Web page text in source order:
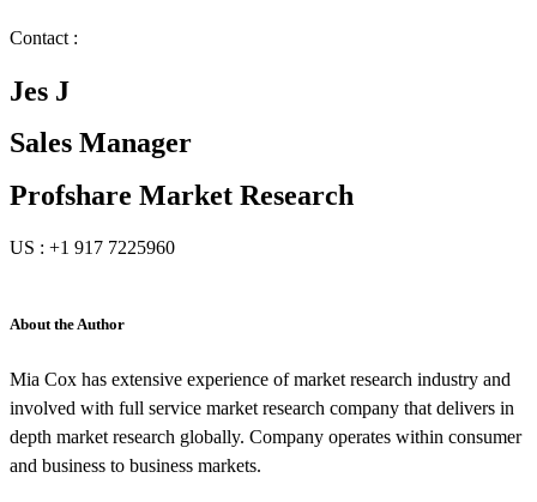
Contact :
Jes J
Sales Manager
Profshare Market Research
US : +1 917 7225960
About the Author
Mia Cox has extensive experience of market research industry and
involved with full service market research company that delivers in
depth market research globally. Company operates within consumer
and business to business markets.